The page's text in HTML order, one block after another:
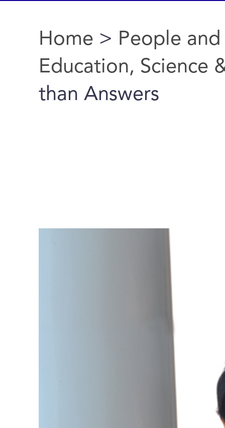
You are here
Home > People and
Education, Science
than Answers